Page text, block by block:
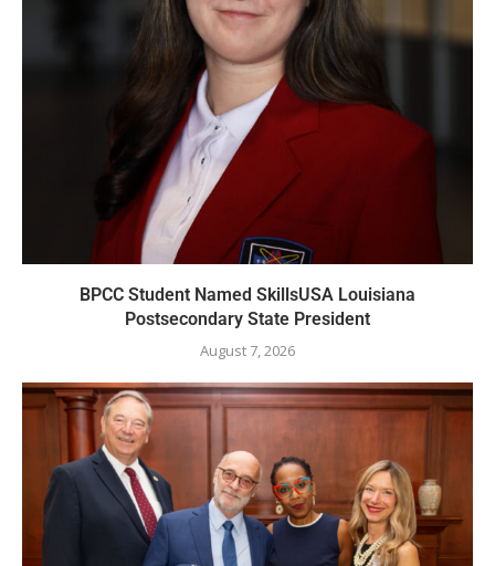
BPCC Student Named SkillsUSA Louisiana
Postsecondary State President
August 7, 2026